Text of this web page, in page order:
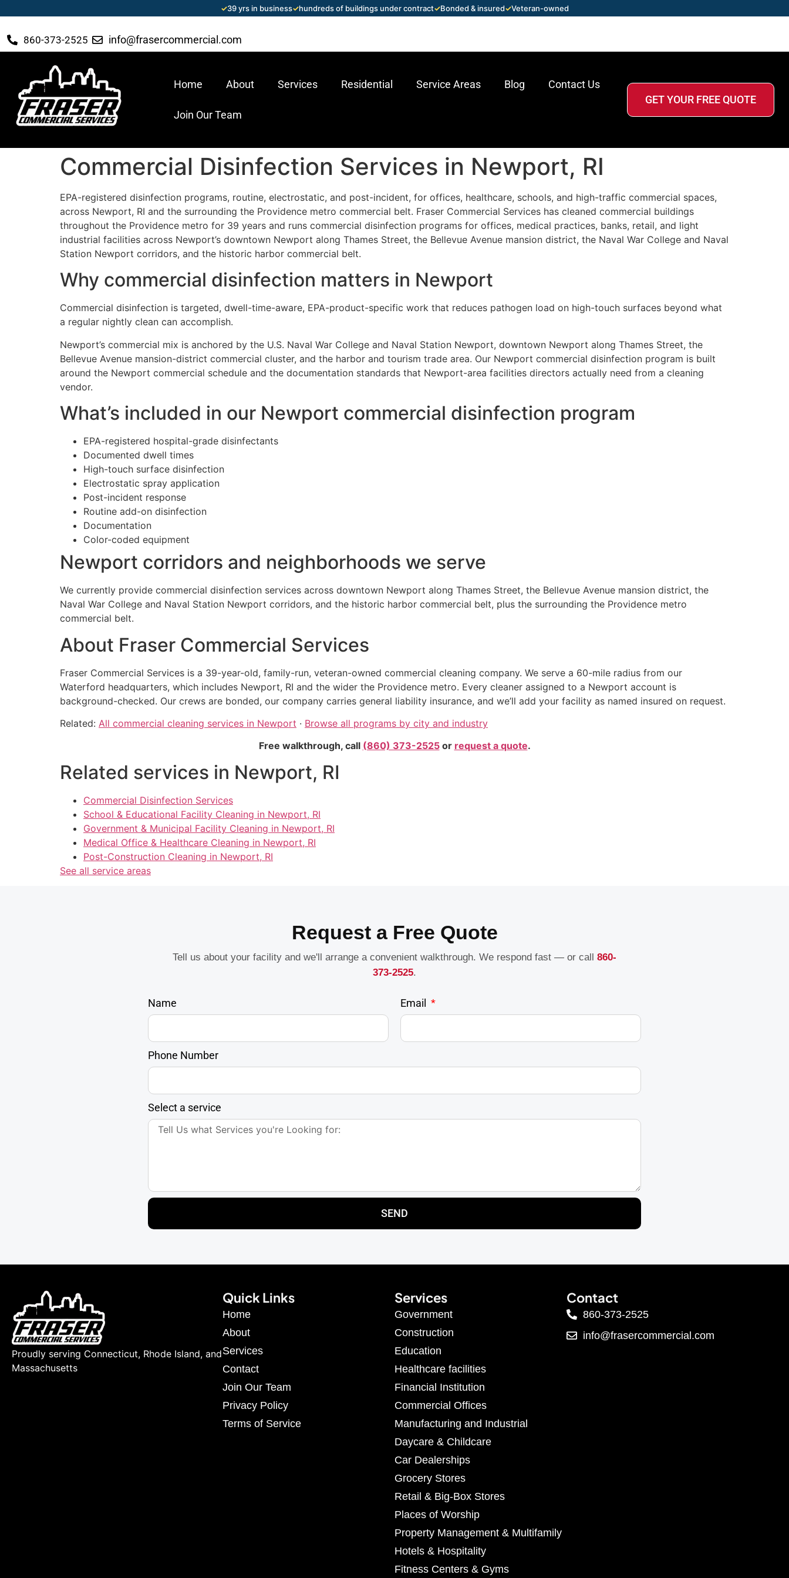
✓39 yrs in business✓hundreds of buildings under contract✓Bonded & insured✓Veteran-owned
860-373-2525 info@frasercommercial.com
Home About Services Residential Service Areas Blog Contact Us
Join Our Team
GET YOUR FREE QUOTE
Commercial Disinfection Services in Newport, RI
EPA-registered disinfection programs, routine, electrostatic, and post-incident, for offices, healthcare, schools, and high-traffic commercial spaces,
across Newport, RI and the surrounding the Providence metro commercial belt. Fraser Commercial Services has cleaned commercial buildings
throughout the Providence metro for 39 years and runs commercial disinfection programs for offices, medical practices, banks, retail, and light
industrial facilities across Newport’s downtown Newport along Thames Street, the Bellevue Avenue mansion district, the Naval War College and Naval
Station Newport corridors, and the historic harbor commercial belt.
Why commercial disinfection matters in Newport
Commercial disinfection is targeted, dwell-time-aware, EPA-product-specific work that reduces pathogen load on high-touch surfaces beyond what
a regular nightly clean can accomplish.
Newport’s commercial mix is anchored by the U.S. Naval War College and Naval Station Newport, downtown Newport along Thames Street, the
Bellevue Avenue mansion-district commercial cluster, and the harbor and tourism trade area. Our Newport commercial disinfection program is built
around the Newport commercial schedule and the documentation standards that Newport-area facilities directors actually need from a cleaning
vendor.
What’s included in our Newport commercial disinfection program
EPA-registered hospital-grade disinfectants
Documented dwell times
High-touch surface disinfection
Electrostatic spray application
Post-incident response
Routine add-on disinfection
Documentation
Color-coded equipment
Newport corridors and neighborhoods we serve
We currently provide commercial disinfection services across downtown Newport along Thames Street, the Bellevue Avenue mansion district, the
Naval War College and Naval Station Newport corridors, and the historic harbor commercial belt, plus the surrounding the Providence metro
commercial belt.
About Fraser Commercial Services
Fraser Commercial Services is a 39-year-old, family-run, veteran-owned commercial cleaning company. We serve a 60-mile radius from our
Waterford headquarters, which includes Newport, RI and the wider the Providence metro. Every cleaner assigned to a Newport account is
background-checked. Our crews are bonded, our company carries general liability insurance, and we’ll add your facility as named insured on request.
Related: All commercial cleaning services in Newport · Browse all programs by city and industry
Free walkthrough, call (860) 373-2525or request a quote.
Related services in Newport, RI
Commercial Disinfection Services
School & Educational Facility Cleaning in Newport, RI
Government & Municipal Facility Cleaning in Newport, RI
Medical Office & Healthcare Cleaning in Newport, RI
Post-Construction Cleaning in Newport, RI
See all service areas
Request a Free Quote
Tell us about your facility and we'll arrange a convenient walkthrough. We respond fast — or call 860-
373-2525.
Name Email
Phone Number
Select a service
SEND
Proudly serving Connecticut, Rhode Island, and
Massachusetts
Quick Links
Home
About
Services
Contact
Join Our Team
Privacy Policy
Terms of Service
Services
Government
Construction
Education
Healthcare facilities
Financial Institution
Commercial Offices
Manufacturing and Industrial
Daycare & Childcare
Car Dealerships
Grocery Stores
Retail & Big-Box Stores
Places of Worship
Property Management & Multifamily
Hotels & Hospitality
Fitness Centers & Gyms
Contact
860-373-2525
info@frasercommercial.com